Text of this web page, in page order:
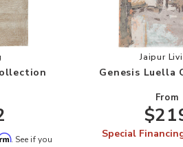
Impress Collection to your
. See if you
Jaipur
Genesis Luella
From
Special